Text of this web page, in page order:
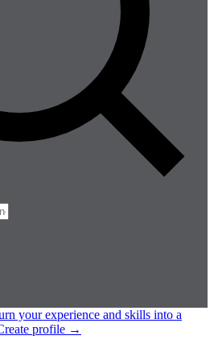
your experience and skills into a
profile →